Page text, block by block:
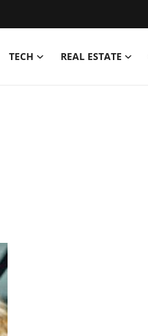
TECH REAL ESTATE